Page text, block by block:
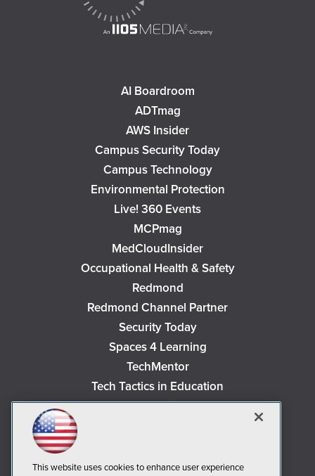
AI Boardroom
ADTmag
AWS Insider
Campus Security Today
Campus Technology
Environmental Protection
Live! 360 Events
MCPmag
MedCloudInsider
Occupational Health & Safety
Redmond
Redmond Channel Partner
Security Today
Spaces 4 Learning
TechMentor
Tech Tactics in Education
The AI Pivot
Visual Studio Magazine
This website uses cookies to enhance user experience